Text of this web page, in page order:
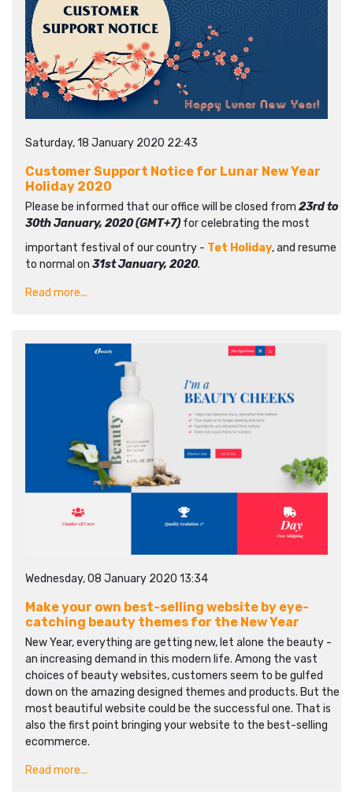
Saturday, 18 January 2020 22:43
Customer Support Notice for Lunar New Year
Holiday 2020
Please be informed that our office will be closed from 23rd to
30th January, 2020 (GMT+7) for celebrating the most
important festival of our country - Tet Holiday, and resume
to normal on 31st January, 2020.
Read more...
Wednesday, 08 January 2020 13:34
Make your own best-selling website by eye-
catching beauty themes for the New Year
New Year, everything are getting new, let alone the beauty -
an increasing demand in this modern life. Among the vast
choices of beauty websites, customers seem to be gulfed
down on the amazing designed themes and products. But the
most beautiful website could be the successful one. That is
also the first point bringing your website to the best-selling
ecommerce.
Read more...